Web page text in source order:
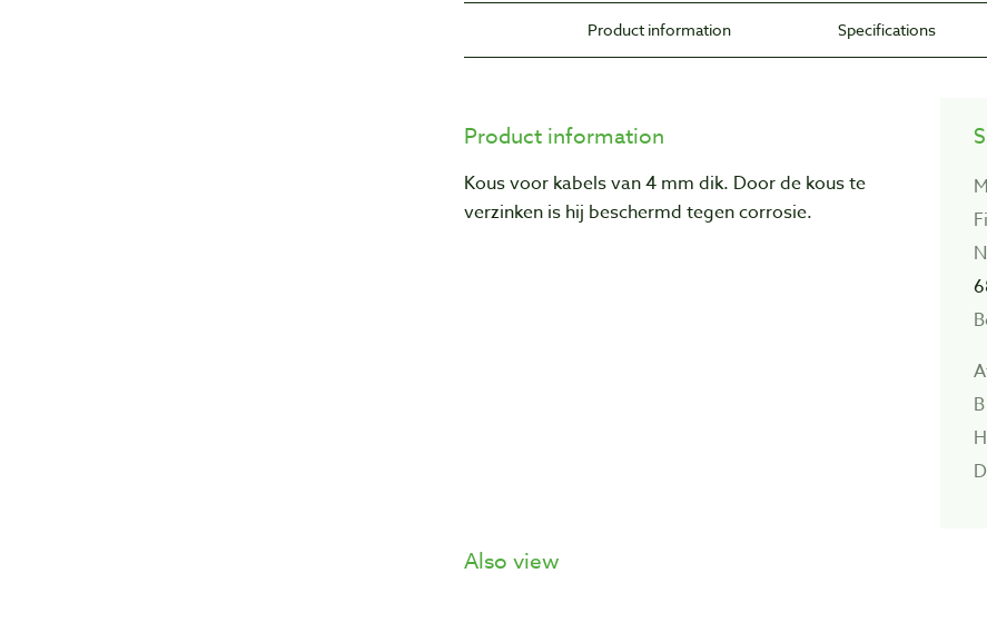
Product information Specifications
Product information
Kous voor kabels van 4 mm dik. Door de kous te
verzinken is hij beschermd tegen corrosie.
Also view